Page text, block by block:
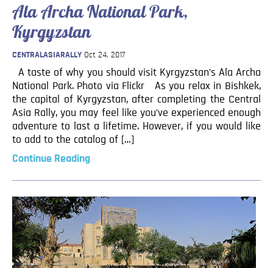
Ala Archa National Park,
Kyrgyzstan
CENTRALASIARALLY Oct 24, 2017
A taste of why you should visit Kyrgyzstan’s Ala Archa
National Park. Photo via Flickr As you relax in Bishkek,
the capital of Kyrgyzstan, after completing the Central
Asia Rally, you may feel like you’ve experienced enough
adventure to last a lifetime. However, if you would like
to add to the catalog of […]
Continue Reading